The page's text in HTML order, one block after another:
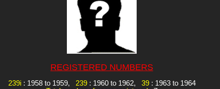
REGISTERED NUMBERS
239i: 1958 to 1959, 239: 1960 to 1962, 39: 1963 to 1964